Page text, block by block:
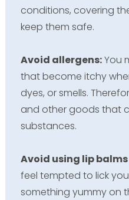
conditions, covering
keep them safe.
Avoid allergens:You
that become itchy
dyes, or smells.
and other goods that
substances.
Avoid using lip
feel tempted to lick
something yummy on